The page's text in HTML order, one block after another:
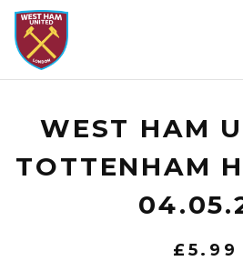
WEST HAM
TOTTENHAM
£5.99